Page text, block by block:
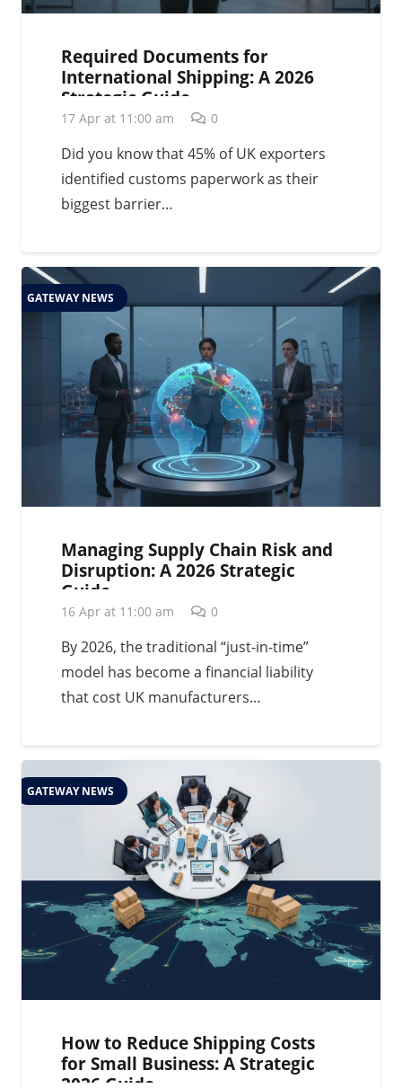
Required Documents for
International Shipping: A 2026
Strategic Guide
17 Apr at 11:00 am 0
Did you know that 45% of UK exporters
identified customs paperwork as their
biggest barrier…
GATEWAY NEWS
Managing Supply Chain Risk and
Disruption: A 2026 Strategic
Guide
16 Apr at 11:00 am 0
By 2026, the traditional “just-in-time”
model has become a financial liability
that cost UK manufacturers…
GATEWAY NEWS
How to Reduce Shipping Costs
for Small Business: A Strategic